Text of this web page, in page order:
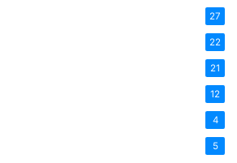
27
22
21
12
4
5